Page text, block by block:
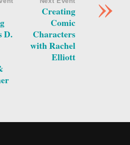
D.
Creating
Comic
Characters
with Rachel
Elliott